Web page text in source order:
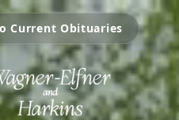
Current Obituaries